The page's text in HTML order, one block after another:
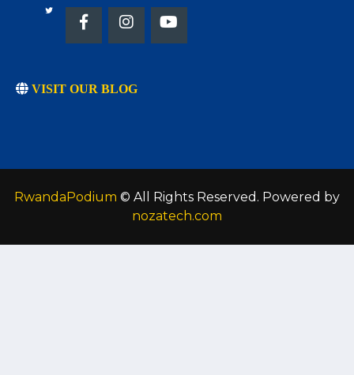
VISIT OUR BLOG
RwandaPodium © All Rights Reserved. Powered by
nozatech.com